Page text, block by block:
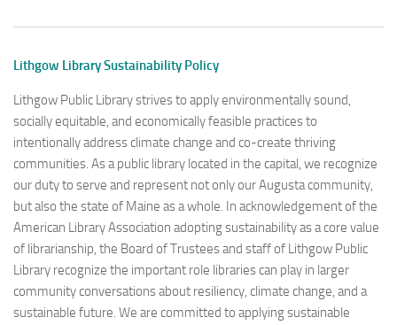
Lithgow Library Sustainability Policy
Lithgow Public Library strives to apply environmentally sound,
socially equitable, and economically feasible practices to
intentionally address climate change and co-create thriving
communities. As a public library located in the capital, we recognize
our duty to serve and represent not only our Augusta community,
but also the state of Maine as a whole. In acknowledgement of the
American Library Association adopting sustainability as a core value
of librarianship, the Board of Trustees and staff of Lithgow Public
Library recognize the important role libraries can play in larger
community conversations about resiliency, climate change, and a
sustainable future. We are committed to applying sustainable